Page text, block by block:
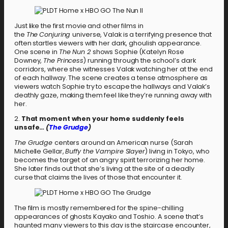
Just like the first movie and other films in
the TheConjuringuniverse, Valak is a terrifying presence that
often startles viewers with her dark, ghoulish appearance.
One scene in The Nun 2 shows Sophie (Katelyn Rose
Downey, The Princess) running through the school’s dark
corridors, where she witnesses Valak watching her at the end
of each hallway. The scene creates a tense atmosphere as
viewers watch Sophie try to escape the hallways and Valak’s
deathly gaze, making them feel like they’re running away with
her.
2. That moment when your home suddenly feels
unsafe… (The Grudge)
The Grudge centers around an American nurse (Sarah
Michelle Gellar,Buffy the Vampire Slayer) living in Tokyo, who
becomes the target of an angry spirit terrorizing her home.
She later finds out that she’s living at the site of a deadly
curse that claims the lives of those that encounter it.
The film is mostly remembered for the spine-chilling
appearances of ghosts Kayako and Toshio. A scene that’s
haunted many viewers to this day is the staircase encounter,